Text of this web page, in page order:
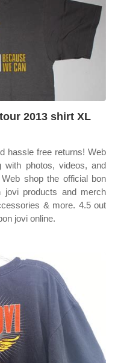
2013 shirt XL
hassle free returns! Web
photos, videos, and
shop the official bon
jovi products and merch
& more. 4.5 out
jovi online.